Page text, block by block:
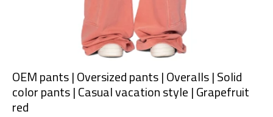
OEM pants | Oversized pants | Overalls | Solid
color pants | Casual vacation style | Grapefruit
red